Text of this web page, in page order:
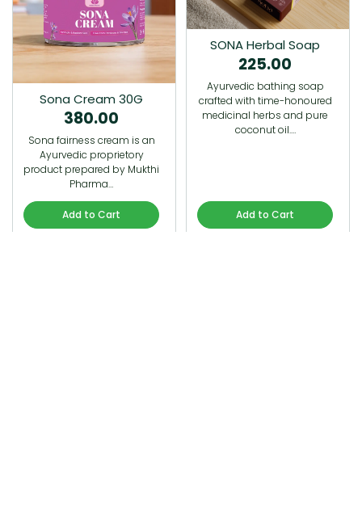
Sona Cream 30G
380.00
Sona fairness cream is an
Ayurvedic proprietory
product prepared by Mukthi
Pharma…
Add to Cart
SONA Herbal Soap
225.00
Ayurvedic bathing soap
crafted with time-honoured
medicinal herbs and pure
coconut oil.…
Add to Cart